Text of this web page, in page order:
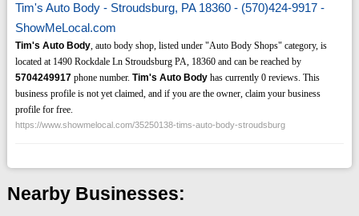
Tim's Auto Body - Stroudsburg, PA 18360 - (570)424-9917 -
ShowMeLocal.com
Tim's Auto Body, auto body shop, listed under "Auto Body Shops" category, is
located at 1490 Rockdale Ln Stroudsburg PA, 18360 and can be reached by
5704249917phone number. Tim's Auto Bodyhas currently 0 reviews. This
business profile is not yet claimed, and if you are the owner, claim your business
profile for free.
https://www.showmelocal.com/35250138-tims-auto-body-stroudsburg
Nearby Businesses: